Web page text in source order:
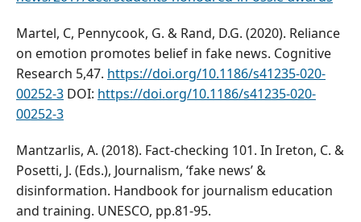
Martel, C, Pennycook, G. & Rand, D.G. (2020). Reliance
on emotion promotes belief in fake news. Cognitive
Research 5,47. https://doi.org/10.1186/s41235-020-
00252-3 DOI: https://doi.org/10.1186/s41235-020-
00252-3
Mantzarlis, A. (2018). Fact-checking 101. In Ireton, C. &
Posetti, J. (Eds.), Journalism, ‘fake news’ &
disinformation. Handbook for journalism education
and training. UNESCO, pp.81-95.